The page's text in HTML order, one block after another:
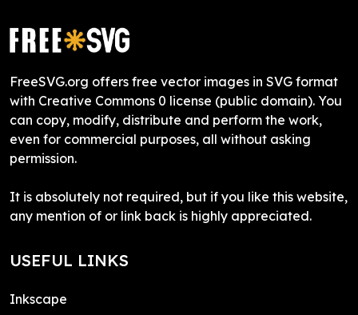
FreeSVG.org offers free vector images in SVG format
with Creative Commons 0 license (public domain). You
can copy, modify, distribute and perform the work,
even for commercial purposes, all without asking
permission.
It is absolutely not required, but if you like this website,
any mention of or link back is highly appreciated.
USEFUL LINKS
Inkscape